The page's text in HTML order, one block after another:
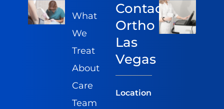
What
We
Treat
About
Care
Team
Contact
Ortho
Las
Vegas
Location